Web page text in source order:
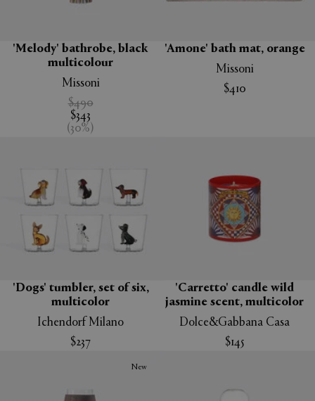
'Melody' bathrobe, black
multicolour
Missoni
$490
$343
(30%)
'Amone' bath mat, orange
Missoni
$410
'Dogs' tumbler, set of six,
multicolor
Ichendorf Milano
$237
'Carretto' candle wild
jasmine scent, multicolor
Dolce&Gabbana Casa
$145
New